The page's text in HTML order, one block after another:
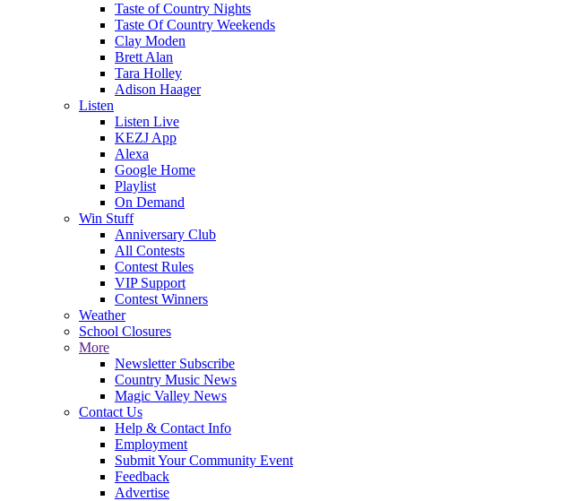
Taste of Country Nights
Taste Of Country Weekends
Clay Moden
Brett Alan
Tara Holley
Adison Haager
Listen
Listen Live
KEZJ App
Alexa
Google Home
Playlist
On Demand
Win Stuff
Anniversary Club
All Contests
Contest Rules
VIP Support
Contest Winners
Weather
School Closures
More
Newsletter Subscribe
Country Music News
Magic Valley News
Contact Us
Help & Contact Info
Employment
Submit Your Community Event
Feedback
Advertise